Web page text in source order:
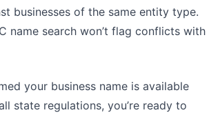
businesses of the same entity type.
name search won’t flag conflicts with
your business name is available
state regulations, you’re ready to